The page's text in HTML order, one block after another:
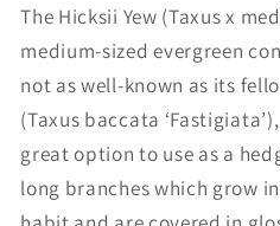
The Hicksii Yew (Taxus x
medium-sized evergreen
not as well-known as its
(Taxus baccata
great option to use as a
long branches which grow